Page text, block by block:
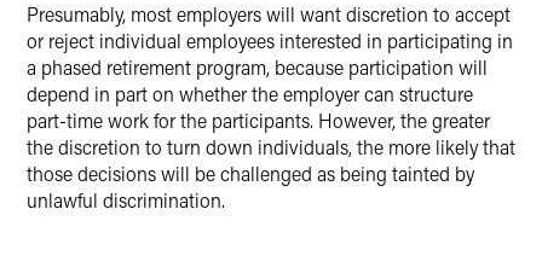
Presumably, most employers will want discretion to accept
or reject individual employees interested in participating in
a phased retirement program, because participation will
depend in part on whether the employer can structure
part-time work for the participants. However, the greater
the discretion to turn down individuals, the more likely that
those decisions will be challenged as being tainted by
unlawful discrimination.